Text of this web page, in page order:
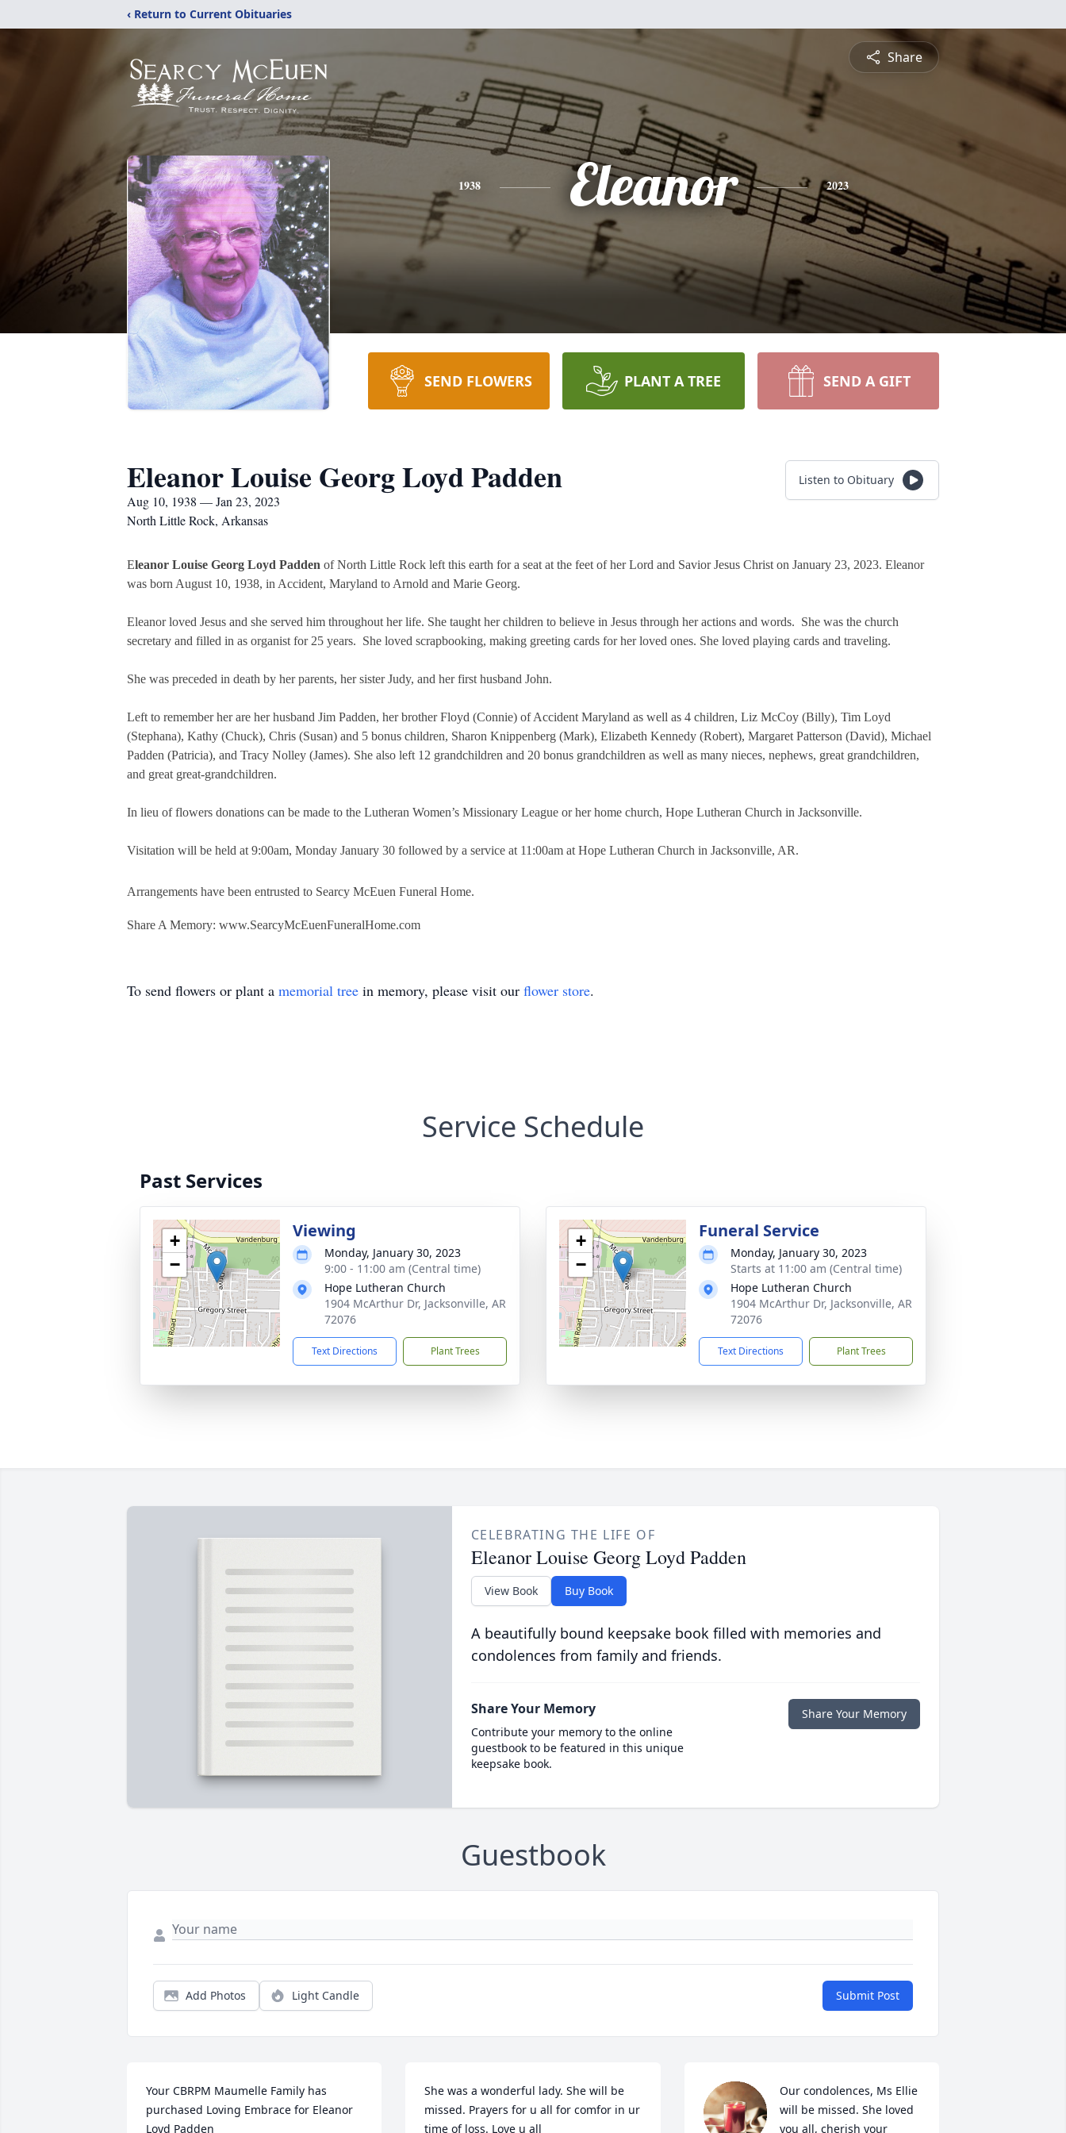
‹ Return to Current Obituaries
Share
1938 Eleanor 2023
SEND FLOWERS PLANT A TREE SEND A GIFT
Eleanor Louise Georg Loyd Padden
Aug 10, 1938 — Jan 23, 2023
North Little Rock, Arkansas
Listen to Obituary
Eleanor Louise Georg Loyd Padden of North Little Rock left this earth for a seat at the feet of her Lord and Savior Jesus Christ on January 23, 2023. Eleanor
was born August 10, 1938, in Accident, Maryland to Arnold and Marie Georg.
Eleanor loved Jesus and she served him throughout her life. She taught her children to believe in Jesus through her actions and words. She was the church
secretary and filled in as organist for 25 years. She loved scrapbooking, making greeting cards for her loved ones. She loved playing cards and traveling.
She was preceded in death by her parents, her sister Judy, and her first husband John.
Left to remember her are her husband Jim Padden, her brother Floyd (Connie) of Accident Maryland as well as 4 children, Liz McCoy (Billy), Tim Loyd
(Stephana), Kathy (Chuck), Chris (Susan) and 5 bonus children, Sharon Knippenberg (Mark), Elizabeth Kennedy (Robert), Margaret Patterson (David), Michael
Padden (Patricia), and Tracy Nolley (James). She also left 12 grandchildren and 20 bonus grandchildren as well as many nieces, nephews, great grandchildren,
and great great-grandchildren.
In lieu of flowers donations can be made to the Lutheran Women’s Missionary League or her home church, Hope Lutheran Church in Jacksonville.
Visitation will be held at 9:00am, Monday January 30 followed by a service at 11:00am at Hope Lutheran Church in Jacksonville, AR.
Arrangements have been entrusted to Searcy McEuen Funeral Home.
Share A Memory: www.SearcyMcEuenFuneralHome.com
To send flowers or plant a memorial tree in memory, please visit our flower store.
Service Schedule
Past Services
+
−
Viewing
Monday, January 30, 2023
9:00 - 11:00 am (Central time)
Hope Lutheran Church
1904 McArthur Dr, Jacksonville, AR
72076
Text Directions Plant Trees
+
−
Funeral Service
Monday, January 30, 2023
Starts at 11:00 am (Central time)
Hope Lutheran Church
1904 McArthur Dr, Jacksonville, AR
72076
Text Directions Plant Trees
CELEBRATING THE LIFE OF
Eleanor Louise Georg Loyd Padden
View Book Buy Book
A beautifully bound keepsake book filled with memories and
condolences from family and friends.
Share Your Memory
Contribute your memory to the online
guestbook to be featured in this unique
keepsake book.
Share Your Memory
Guestbook
Add Photos Light Candle Submit Post
Your CBRPM Maumelle Family has
purchased Loving Embrace for Eleanor
Loyd Padden
She was a wonderful lady. She will be
missed. Prayers for u all for comfor in ur
time of loss. Love u all
Our condolences, Ms Ellie
will be missed. She loved
you all, cherish your